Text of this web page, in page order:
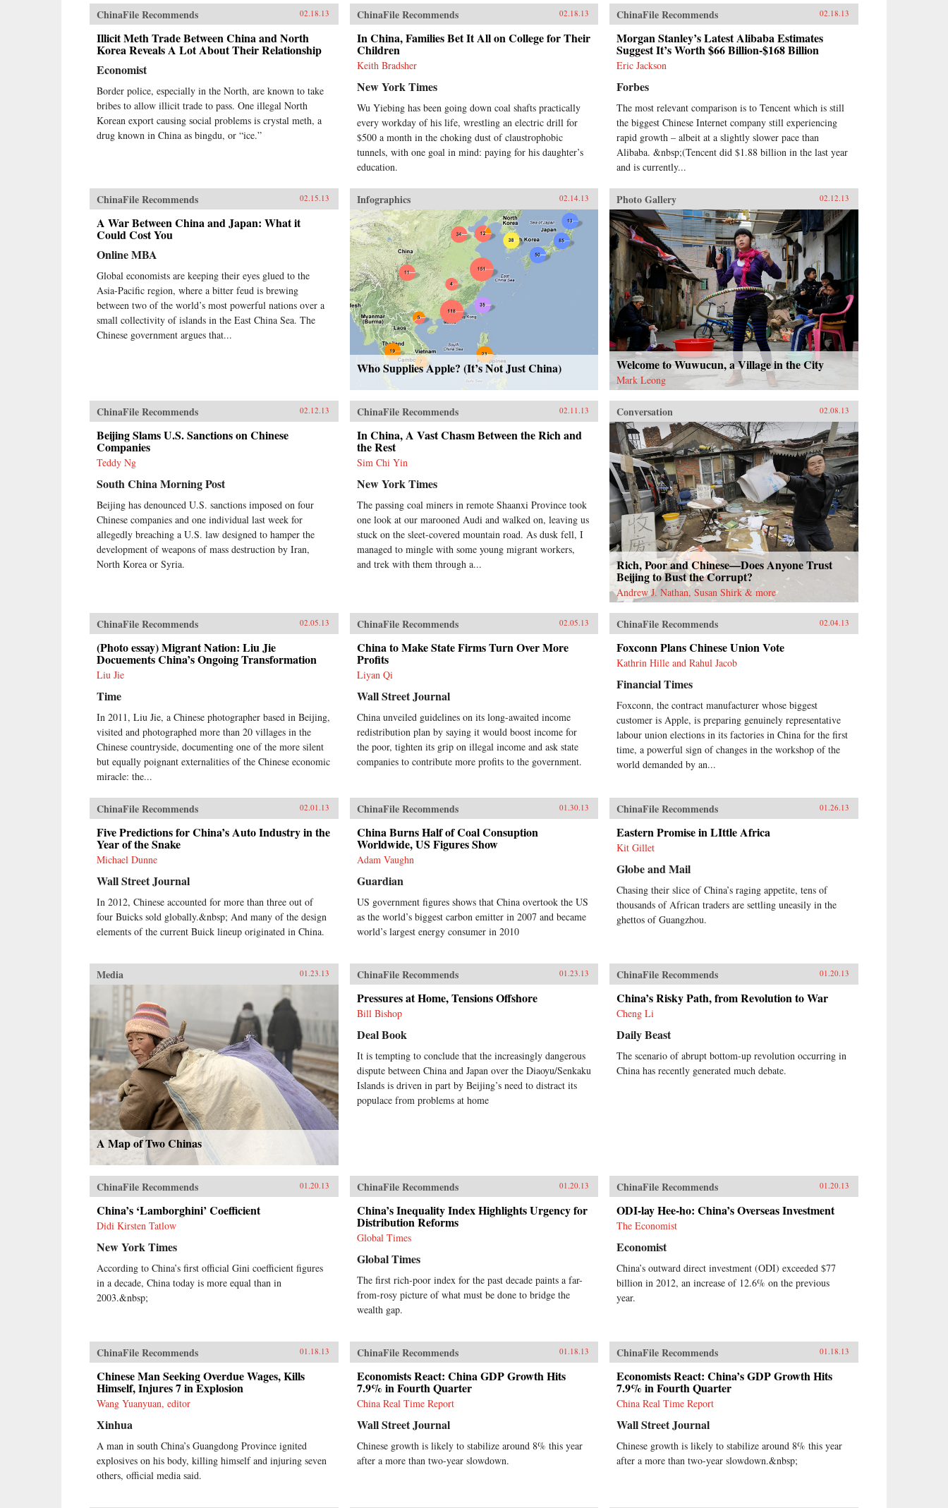
ChinaFile Recommends 02.18.13
Illicit Meth Trade Between China and North
Korea Reveals A Lot About Their Relationship
Economist
Border police, especially in the North, are known to take
bribes to allow illicit trade to pass. One illegal North
Korean export causing social problems is crystal meth, a
drug known in China as bingdu, or “ice.”
ChinaFile Recommends 02.18.13
In China, Families Bet It All on College for Their
Children
Keith Bradsher
New York Times
Wu Yiebing has been going down coal shafts practically
every workday of his life, wrestling an electric drill for
$500 a month in the choking dust of claustrophobic
tunnels, with one goal in mind: paying for his daughter’s
education.
ChinaFile Recommends 02.18.13
Morgan Stanley’s Latest Alibaba Estimates
Suggest It’s Worth $66 Billion-$168 Billion
Eric Jackson
Forbes
The most relevant comparison is to Tencent which is still
the biggest Chinese Internet company still experiencing
rapid growth – albeit at a slightly slower pace than
Alibaba. &nbsp;(Tencent did $1.88 billion in the last year
and is currently...
ChinaFile Recommends 02.15.13
A War Between China and Japan: What it
Could Cost You
Online MBA
Global economists are keeping their eyes glued to the
Asia-Pacific region, where a bitter feud is brewing
between two of the world’s most powerful nations over a
small collectivity of islands in the East China Sea. The
Chinese government argues that...
Infographics 02.14.13
Who Supplies Apple? (It’s Not Just China)
Photo Gallery 02.12.13
Welcome to Wuwucun, a Village in the City
Mark Leong
ChinaFile Recommends 02.12.13
Beijing Slams U.S. Sanctions on Chinese
Companies
Teddy Ng
South China Morning Post
Beijing has denounced U.S. sanctions imposed on four
Chinese companies and one individual last week for
allegedly breaching a U.S. law designed to hamper the
development of weapons of mass destruction by Iran,
North Korea or Syria.
ChinaFile Recommends 02.11.13
In China, A Vast Chasm Between the Rich and
the Rest
Sim Chi Yin
New York Times
The passing coal miners in remote Shaanxi Province took
one look at our marooned Audi and walked on, leaving us
stuck on the sleet-covered mountain road. As dusk fell, I
managed to mingle with some young migrant workers,
and trek with them through a...
Conversation 02.08.13
Rich, Poor and Chinese—Does Anyone Trust
Beijing to Bust the Corrupt?
Andrew J. Nathan, Susan Shirk & more
ChinaFile Recommends 02.05.13
(Photo essay) Migrant Nation: Liu Jie
Docuements China’s Ongoing Transformation
Liu Jie
Time
In 2011, Liu Jie, a Chinese photographer based in Beijing,
visited and photographed more than 20 villages in the
Chinese countryside, documenting one of the more silent
but equally poignant externalities of the Chinese economic
miracle: the...
ChinaFile Recommends 02.05.13
China to Make State Firms Turn Over More
Profits
Liyan Qi
Wall Street Journal
China unveiled guidelines on its long-awaited income
redistribution plan by saying it would boost income for
the poor, tighten its grip on illegal income and ask state
companies to contribute more profits to the government.
ChinaFile Recommends 02.04.13
Foxconn Plans Chinese Union Vote
Kathrin Hille and Rahul Jacob
Financial Times
Foxconn, the contract manufacturer whose biggest
customer is Apple, is preparing genuinely representative
labour union elections in its factories in China for the first
time, a powerful sign of changes in the workshop of the
world demanded by an...
ChinaFile Recommends 02.01.13
Five Predictions for China’s Auto Industry in the
Year of the Snake
Michael Dunne
Wall Street Journal
In 2012, Chinese accounted for more than three out of
four Buicks sold globally.&nbsp; And many of the design
elements of the current Buick lineup originated in China.
ChinaFile Recommends 01.30.13
China Burns Half of Coal Consuption
Worldwide, US Figures Show
Adam Vaughn
Guardian
US government figures shows that China overtook the US
as the world’s biggest carbon emitter in 2007 and became
world’s largest energy consumer in 2010
ChinaFile Recommends 01.26.13
Eastern Promise in LIttle Africa
Kit Gillet
Globe and Mail
Chasing their slice of China’s raging appetite, tens of
thousands of African traders are settling uneasily in the
ghettos of Guangzhou.
Media 01.23.13
A Map of Two Chinas
ChinaFile Recommends 01.23.13
Pressures at Home, Tensions Offshore
Bill Bishop
Deal Book
It is tempting to conclude that the increasingly dangerous
dispute between China and Japan over the Diaoyu/Senkaku
Islands is driven in part by Beijing’s need to distract its
populace from problems at home
ChinaFile Recommends 01.20.13
China’s Risky Path, from Revolution to War
Cheng Li
Daily Beast
The scenario of abrupt bottom-up revolution occurring in
China has recently generated much debate.
ChinaFile Recommends 01.20.13
China’s ‘Lamborghini’ Coefficient
Didi Kirsten Tatlow
New York Times
According to China’s first official Gini coefficient figures
in a decade, China today is more equal than in
2003.&nbsp;
ChinaFile Recommends 01.20.13
China’s Inequality Index Highlights Urgency for
Distribution Reforms
Global Times
Global Times
The first rich-poor index for the past decade paints a far-
from-rosy picture of what must be done to bridge the
wealth gap.
ChinaFile Recommends 01.20.13
ODI-lay Hee-ho: China’s Overseas Investment
The Economist
Economist
China’s outward direct investment (ODI) exceeded $77
billion in 2012, an increase of 12.6% on the previous
year.
ChinaFile Recommends 01.18.13
Chinese Man Seeking Overdue Wages, Kills
Himself, Injures 7 in Explosion
Wang Yuanyuan, editor
Xinhua
A man in south China’s Guangdong Province ignited
explosives on his body, killing himself and injuring seven
others, official media said.
ChinaFile Recommends 01.18.13
Economists React: China GDP Growth Hits
7.9% in Fourth Quarter
China Real Time Report
Wall Street Journal
Chinese growth is likely to stabilize around 8% this year
after a more than two-year slowdown.
ChinaFile Recommends 01.18.13
Economists React: China’s GDP Growth Hits
7.9% in Fourth Quarter
China Real Time Report
Wall Street Journal
Chinese growth is likely to stabilize around 8% this year
after a more than two-year slowdown.&nbsp;